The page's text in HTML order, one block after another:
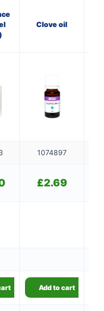
Clove oil
1074897
£2.69
Add to cart